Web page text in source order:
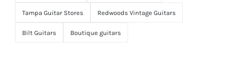
Tampa Guitar Stores Redwoods Vintage Guitars
Bilt Guitars Boutique guitars